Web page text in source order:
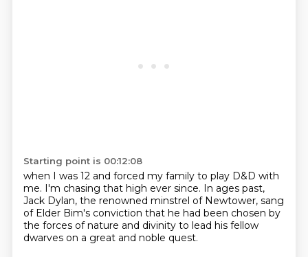
Starting point is 00:12:08
when I was 12 and forced my family to play D&D with
me. I'm chasing that high ever since. In ages past,
Jack Dylan, the renowned minstrel of Newtower, sang
of Elder Bim's conviction that he had been chosen by
the forces of nature and divinity to lead his fellow
dwarves on a great and noble quest.